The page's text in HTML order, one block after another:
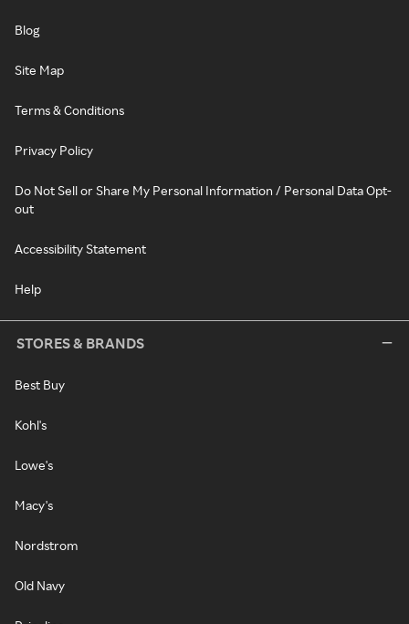
Blog
Site Map
Terms & Conditions
Privacy Policy
Do Not Sell or Share My Personal Information / Personal Data Opt-
out
Accessibility Statement
Help
STORES & BRANDS
Best Buy
Kohl's
Lowe's
Macy's
Nordstrom
Old Navy